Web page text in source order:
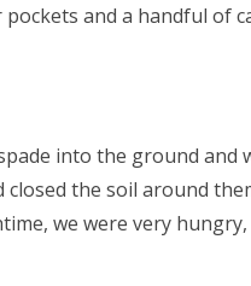
and a handful of
into the ground and
the soil around
we were very